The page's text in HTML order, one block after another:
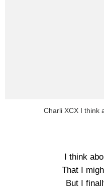
Charli XCX I think
I think
That I
But I